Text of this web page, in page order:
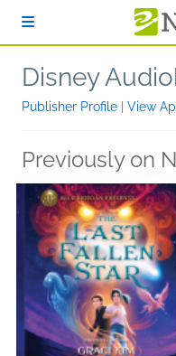
Disney
Publisher Profile View
Previously on